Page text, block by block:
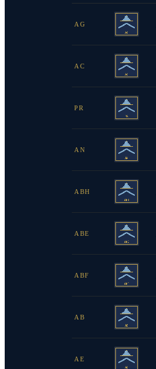
AG
AC
PR
AN
ABH
ABE
ABF
AB
AE